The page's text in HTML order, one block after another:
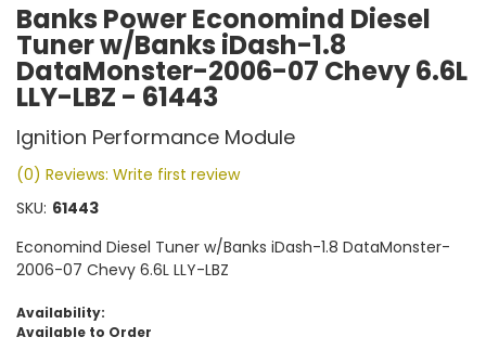
Banks Power Economind Diesel
Tuner w/Banks iDash-1.8
DataMonster-2006-07 Chevy 6.6L
LLY-LBZ - 61443
Ignition Performance Module
(0) Reviews: Write first review
SKU: 61443
Economind Diesel Tuner w/Banks iDash-1.8 DataMonster-
2006-07 Chevy 6.6L LLY-LBZ
Availability:
Available to Order